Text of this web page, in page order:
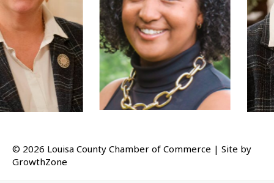
Julie Smith
Tiffany Edwards
© 2026 Louisa County Chamber of Commerce | Site by
GrowthZone